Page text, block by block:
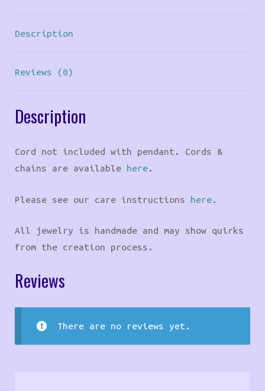
Description
Reviews (0)
Description
Cord not included with pendant. Cords &
chains are available here.
Please see our care instructions here.
All jewelry is handmade and may show quirks
from the creation process.
Reviews
There are no reviews yet.